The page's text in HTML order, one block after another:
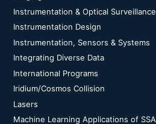
Instrumentation & Optical Surveillance
Instrumentation Design
Instrumentation, Sensors & Systems
Integrating Diverse Data
International Programs
Iridium/Cosmos Collision
Lasers
Machine Learning Applications of SSA